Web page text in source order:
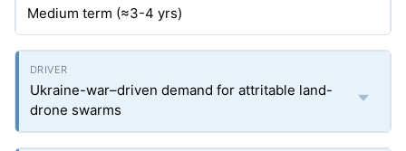
Medium term (≈3-4 yrs)
Ukraine-war–driven demand for attritable land-
drone swarms